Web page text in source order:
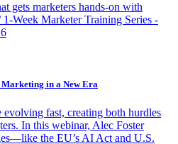
gets marketers hands-on with
Week Marketer Training Series -
in a New Era
fast, creating both hurdles
In this webinar, Alec Foster
the EU’s AI Act and U.S.